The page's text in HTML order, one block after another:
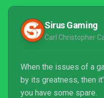
experience. Like any
played with friends
a group...
Sirus Gaming
Carl Christopher
When the issues of a
by its greatness, then
you have some spare.